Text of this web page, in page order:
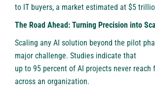
to IT buyers, a market estimated at $5
The Road Ahead: Turning Precision into
Scaling any AI solution beyond the pilot
major challenge. Studies indicate that
up to 95 percent of AI projects never reach
across an organization.